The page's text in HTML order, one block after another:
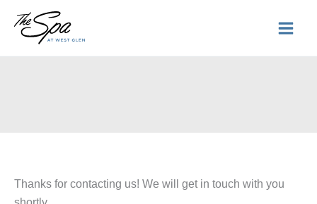
Thanks for contacting us! We will get in touch with you